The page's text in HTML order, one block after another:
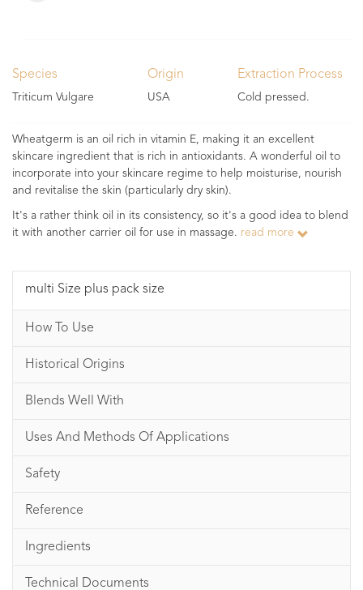
Species
Triticum Vulgare
Origin
USA
Extraction Process
Cold pressed.
Wheatgerm is an oil rich in vitamin E, making it an excellent
skincare ingredient that is rich in antioxidants. A wonderful oil to
incorporate into your skincare regime to help moisturise, nourish
and revitalise the skin (particularly dry skin).
It's a rather think oil in its consistency, so it's a good idea to blend
it with another carrier oil for use in massage. read more
multi Size plus pack size
How To Use
Historical Origins
Blends Well With
Uses And Methods Of Applications
Safety
Reference
Ingredients
Technical Documents